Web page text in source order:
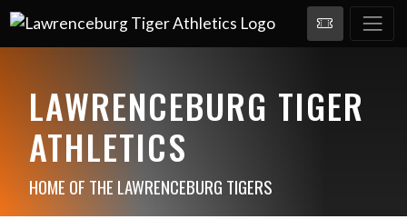
LAWRENCEBURG TIGER
ATHLETICS
HOME OF THE LAWRENCEBURG TIGERS